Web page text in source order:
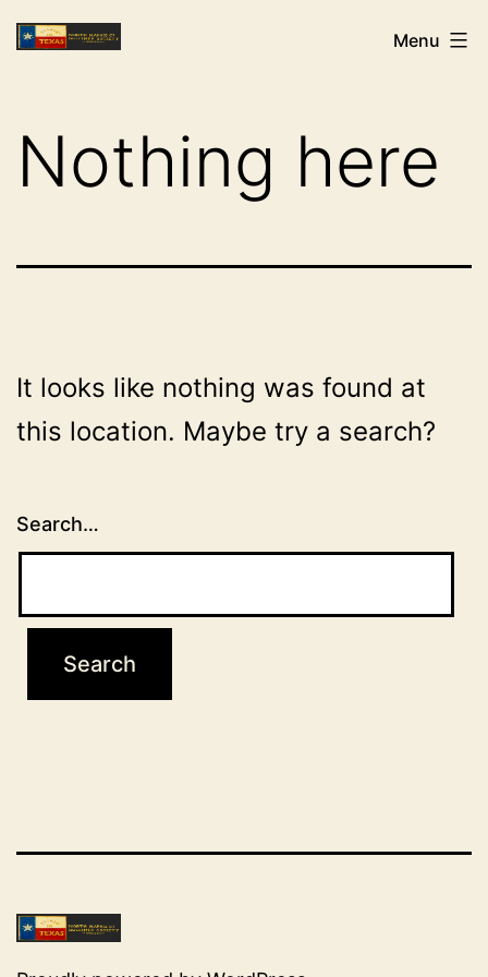
Skip
toNHCDS Menu
Nothing here
It looks like nothing was found at
this location. Maybe try a search?
Search…